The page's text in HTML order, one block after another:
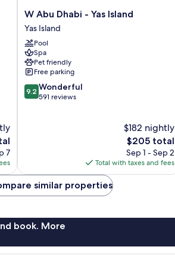
7
W
Abu
Dhabi
-
Yas
Island
Yas
Island
W Abu Dhabi - Yas Island
Yas Island
Pool
Spa
Pet friendly
Free parking
9.2
out
9.2 Wonderful
591 reviews
$182 nightly
The
price
is
$205
$205 total
Sep 1 - Sep 2
Total with taxes and fees
similar properties
book. More